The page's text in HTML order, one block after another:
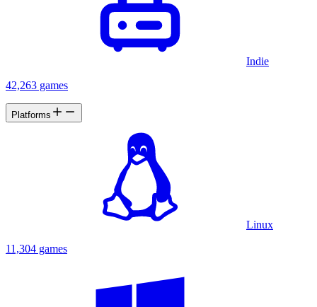
Indie
42,263 games
Platforms
Linux
11,304 games